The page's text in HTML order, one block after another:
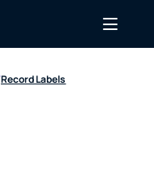
Record Labels